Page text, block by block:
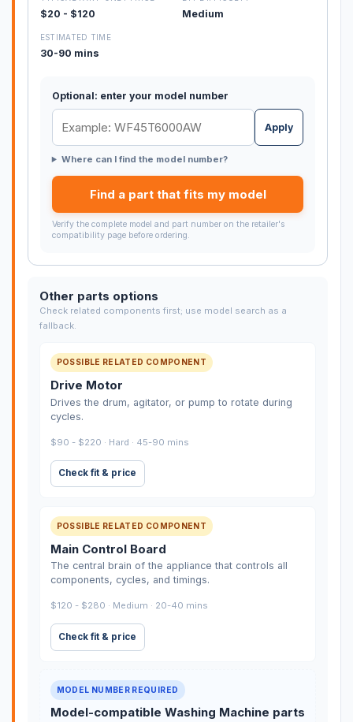
$20 - $120 Medium
ESTIMATED TIME
30-90 mins
Optional: enter your model number
Apply
Where can I find the model number?
Find a part that fits my model
Verify the complete model and part number on the retailer's
compatibility page before ordering.
Other parts options
Check related components first; use model search as a
fallback.
POSSIBLE RELATED COMPONENT
Drive Motor
Drives the drum, agitator, or pump to rotate during
cycles.
$90 - $220 · Hard · 45-90 mins
Check fit & price
POSSIBLE RELATED COMPONENT
Main Control Board
The central brain of the appliance that controls all
components, cycles, and timings.
$120 - $280 · Medium · 20-40 mins
Check fit & price
MODEL NUMBER REQUIRED
Model-compatible Washing Machine parts